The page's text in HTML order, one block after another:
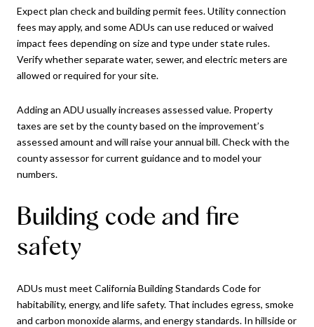
Expect plan check and building permit fees. Utility connection
fees may apply, and some ADUs can use reduced or waived
impact fees depending on size and type under state rules.
Verify whether separate water, sewer, and electric meters are
allowed or required for your site.
Adding an ADU usually increases assessed value. Property
taxes are set by the county based on the improvement’s
assessed amount and will raise your annual bill. Check with the
county assessor for current guidance and to model your
numbers.
Building code and fire
safety
ADUs must meet California Building Standards Code for
habitability, energy, and life safety. That includes egress, smoke
and carbon monoxide alarms, and energy standards. In hillside or